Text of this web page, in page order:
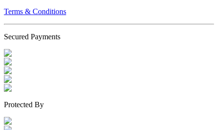
Terms & Conditions
Secured Payments
Protected By